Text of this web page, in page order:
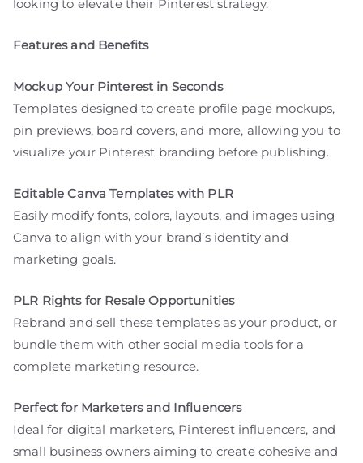
looking to elevate their Pinterest strategy.
Features and Benefits
Mockup Your Pinterest in Seconds
Templates designed to create profile page mockups,
pin previews, board covers, and more, allowing you to
visualize your Pinterest branding before publishing.
Editable Canva Templates with PLR
Easily modify fonts, colors, layouts, and images using
Canva to align with your brand’s identity and
marketing goals.
PLR Rights for Resale Opportunities
Rebrand and sell these templates as your product, or
bundle them with other social media tools for a
complete marketing resource.
Perfect for Marketers and Influencers
Ideal for digital marketers, Pinterest influencers, and
small business owners aiming to create cohesive and